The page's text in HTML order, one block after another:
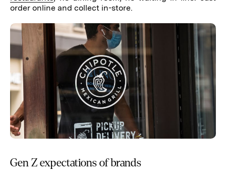
order online and collect in-store.
Gen Z expectations of brands